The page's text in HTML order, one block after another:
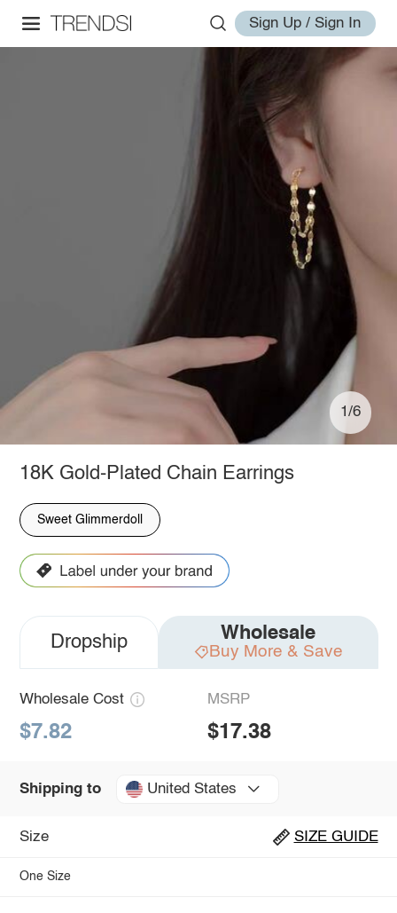
Sign Up / Sign In
1/6
18K Gold-Plated Chain Earrings
Sweet Glimmerdoll
Dropship Wholesale
Buy More & Save
Wholesale Cost
$7.82
MSRP
$17.38
Shipping to United States
Size SIZE GUIDE
One Size